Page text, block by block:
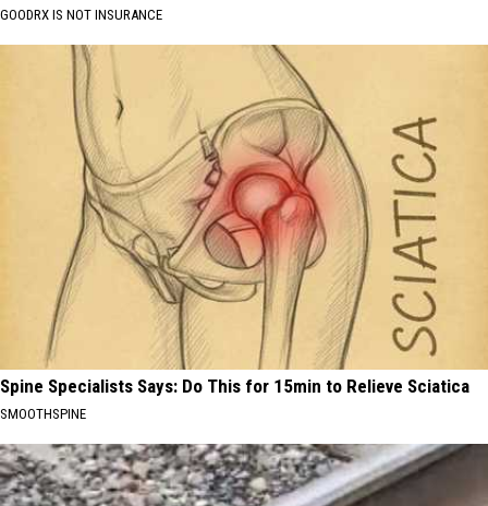
GOODRX IS NOT INSURANCE
Spine Specialists Says: Do This for 15min to Relieve Sciatica
SMOOTHSPINE